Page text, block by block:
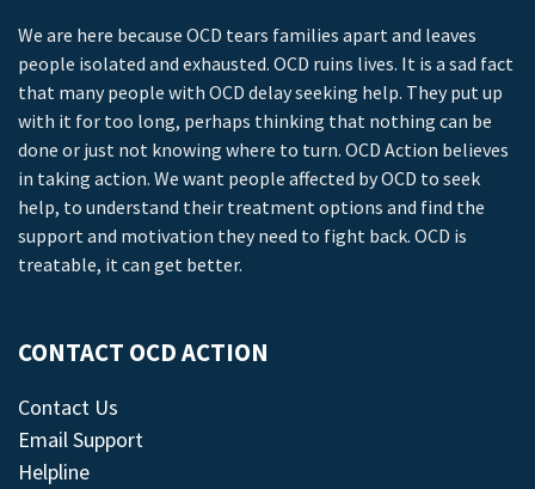
We are here because OCD tears families apart and leaves
people isolated and exhausted. OCD ruins lives. It is a sad fact
that many people with OCD delay seeking help. They put up
with it for too long, perhaps thinking that nothing can be
done or just not knowing where to turn. OCD Action believes
in taking action. We want people affected by OCD to seek
help, to understand their treatment options and find the
support and motivation they need to fight back. OCD is
treatable, it can get better.
CONTACT OCD ACTION
Contact Us
Email Support
Helpline